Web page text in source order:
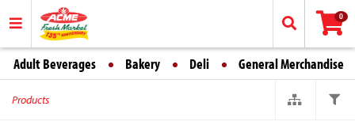
0
Adult Beverages Bakery Deli General Merchandise
Products